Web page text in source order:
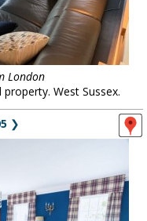
London
West Sussex.
❯